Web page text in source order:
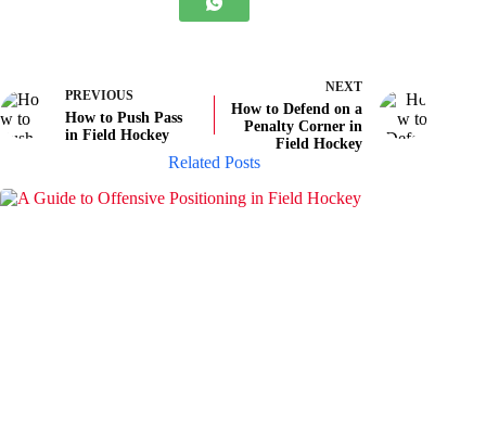
PREVIOUS
How to Push Pass
in Field Hockey
NEXT
How to Defend on a
Penalty Corner in
Field Hockey
Related Posts